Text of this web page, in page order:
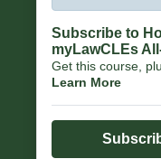
Subscribe to
myLawCLEs
Get this course,
Learn More